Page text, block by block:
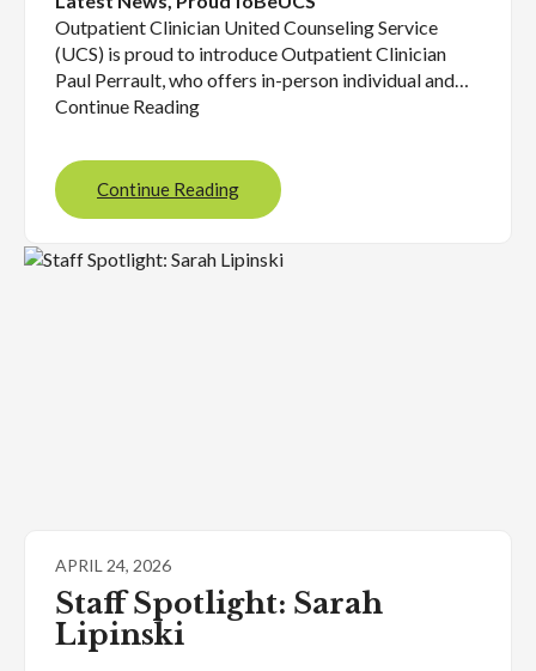
Outpatient Clinician United Counseling Service
(UCS) is proud to introduce Outpatient Clinician
Paul Perrault, who offers in-person individual and…
Continue Reading
Continue Reading
APRIL 24, 2026
Staff Spotlight: Sarah
Lipinski